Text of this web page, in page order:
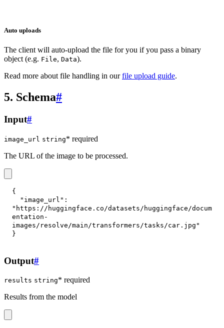
Auto uploads
The client will auto-upload the file for you if you pass a binary
object (e.g. File, Data).
Read more about file handling in ourfile upload guide.
5. Schema#
Input#
image_url string* required
The URL of the image to be processed.
{
"image_url" :
"https://huggingface.co/datasets/huggingface/docum
entation-
images/resolve/main/transformers/tasks/car.jpg"
}
Output#
results string* required
Results from the model